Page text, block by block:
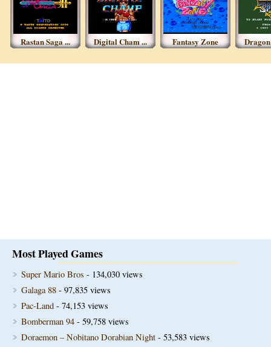
Rastan Saga ... Digital Cham ... Fantasy Zone
Most Played Games
Super Mario Bros - 134,030 views
Galaga 88 - 97,835 views
Pac-Land - 74,153 views
Bomberman 94 - 59,758 views
Doraemon – Nobitano Dorabian Night - 53,583 views